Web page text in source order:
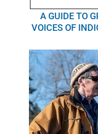
A GUIDE TO
VOICES OF